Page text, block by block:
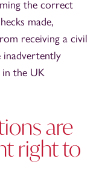
the correct
made,
receiving a civil
inadvertently
in the UK
are
right to